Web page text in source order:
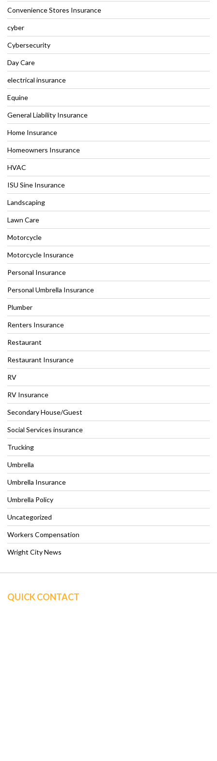
Convenience Stores Insurance
cyber
Cybersecurity
Day Care
electrical insurance
Equine
General Liability Insurance
Home Insurance
Homeowners Insurance
HVAC
ISU Sine Insurance
Landscaping
Lawn Care
Motorcycle
Motorcycle Insurance
Personal Insurance
Personal Umbrella Insurance
Plumber
Renters Insurance
Restaurant
Restaurant Insurance
RV
RV Insurance
Secondary House/Guest
Social Services insurance
Trucking
Umbrella
Umbrella Insurance
Umbrella Policy
Uncategorized
Workers Compensation
Wright City News
QUICK CONTACT